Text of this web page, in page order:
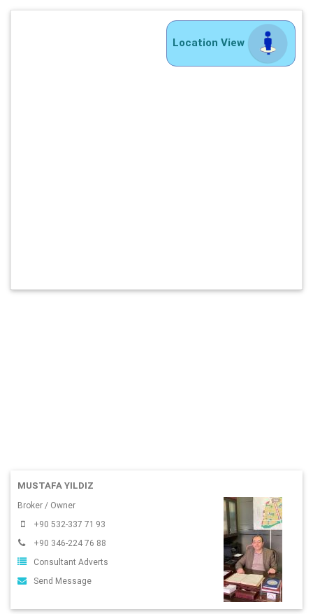
Location View
MUSTAFA YILDIZ
Broker / Owner
+90 532-337 71 93
+90 346-224 76 88
Consultant Adverts
Send Message